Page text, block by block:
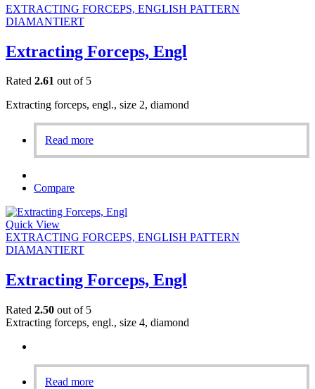
EXTRACTING FORCEPS, ENGLISH PATTERN
DIAMANTIERT
Extracting Forceps, Engl
Rated 2.61 out of 5
Extracting forceps, engl., size 2, diamond
Read more
Compare
Quick View
EXTRACTING FORCEPS, ENGLISH PATTERN
DIAMANTIERT
Extracting Forceps, Engl
Rated 2.50 out of 5
Extracting forceps, engl., size 4, diamond
Read more